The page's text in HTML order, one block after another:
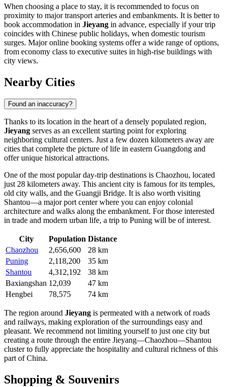
When choosing a place to stay, it is recommended to focus on
proximity to major transport arteries and embankments. It is better to
book accommodation in Jieyang in advance, especially if your trip
coincides with Chinese public holidays, when domestic tourism
surges. Major online booking systems offer a wide range of options,
from economy class to executive suites in high-rise buildings with
city views.
Nearby Cities
Found an inaccuracy?
Thanks to its location in the heart of a densely populated region,
Jieyang serves as an excellent starting point for exploring
neighboring cultural centers. Just a few dozen kilometers away are
cities that complete the picture of life in eastern Guangdong and
offer unique historical attractions.
One of the most popular day-trip destinations is Chaozhou, located
just 28 kilometers away. This ancient city is famous for its temples,
old city walls, and the Guangji Bridge. It is also worth visiting
Shantou—a major port center where you can enjoy colonial
architecture and walks along the embankment. For those interested
in trade and modern urban life, a trip to Puning will be of interest.
City Population Distance
Chaozhou
2,656,600
28 km
Puning
2,118,200
35 km
Shantou
4,312,192
38 km
Baxiangshan 12,039
47 km
Hengbei
78,575 74 km
The region around Jieyang is permeated with a network of roads
and railways, making exploration of the surroundings easy and
pleasant. We recommend not limiting yourself to just one city but
creating a route through the entire Jieyang—Chaozhou—Shantou
cluster to fully appreciate the hospitality and cultural richness of this
part ofChina.
Shopping & Souvenirs